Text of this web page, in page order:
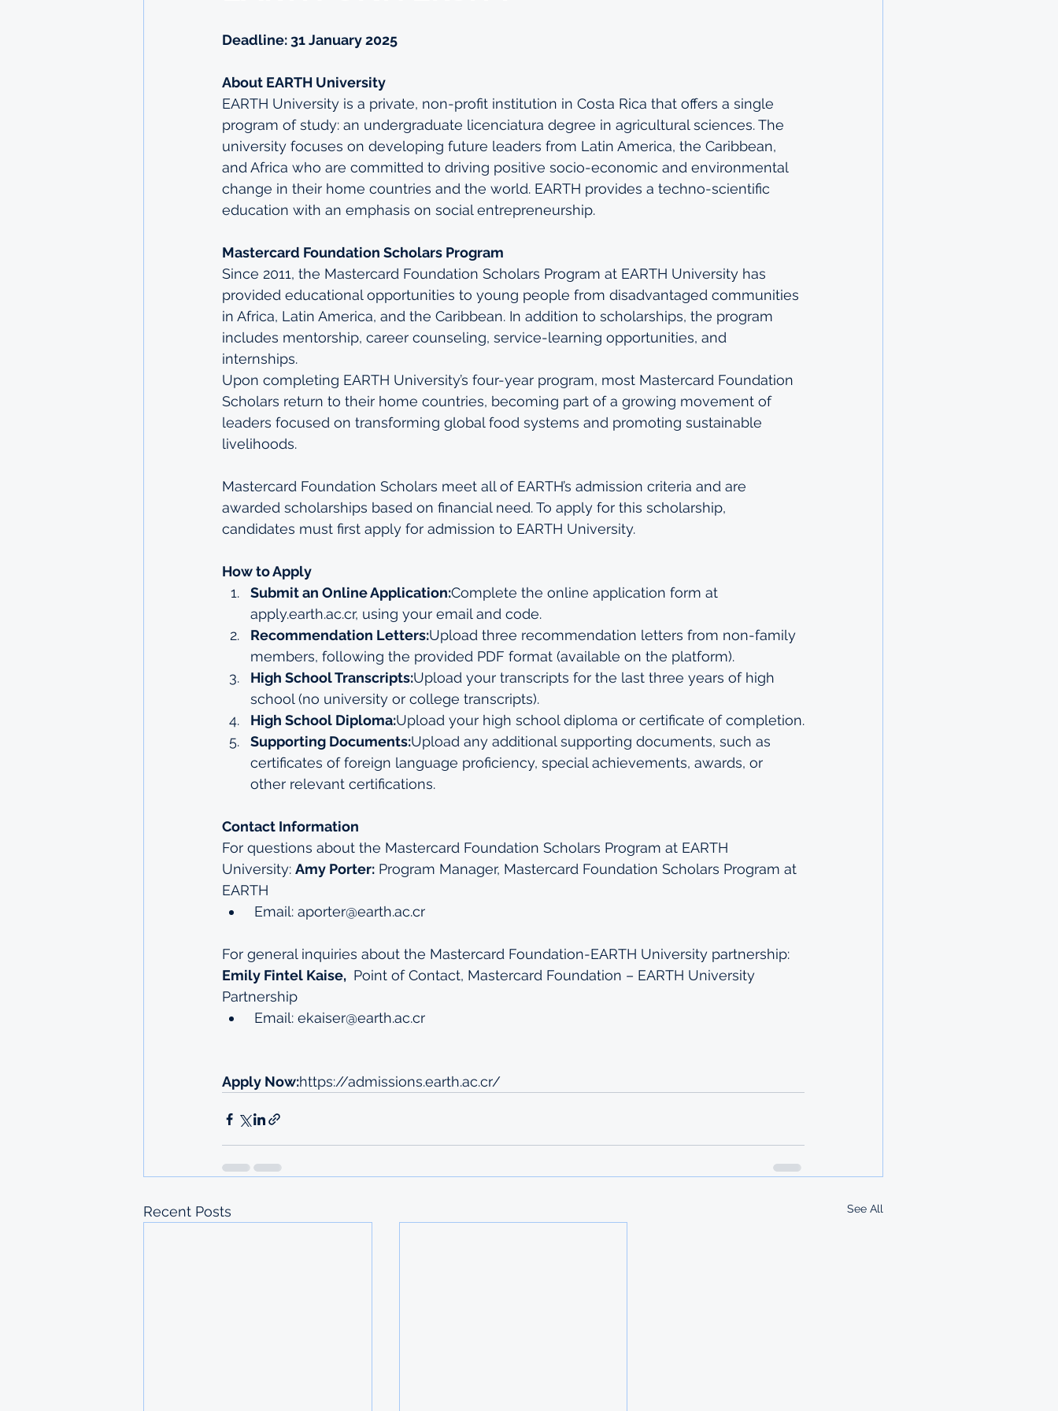
Deadline: 31 January 2025
About EARTH University
EARTH University is a private, non-profit institution in Costa Rica that offers a single
program of study: an undergraduate licenciatura degree in agricultural sciences. The
university focuses on developing future leaders from Latin America, the Caribbean,
and Africa who are committed to driving positive socio-economic and environmental
change in their home countries and the world. EARTH provides a techno-scientific
education with an emphasis on social entrepreneurship.
Mastercard Foundation Scholars Program
Since 2011, the Mastercard Foundation Scholars Program at EARTH University has
provided educational opportunities to young people from disadvantaged communities
in Africa, Latin America, and the Caribbean. In addition to scholarships, the program
includes mentorship, career counseling, service-learning opportunities, and
internships.
Upon completing EARTH University’s four-year program, most Mastercard Foundation
Scholars return to their home countries, becoming part of a growing movement of
leaders focused on transforming global food systems and promoting sustainable
livelihoods.
Mastercard Foundation Scholars meet all of EARTH’s admission criteria and are
awarded scholarships based on financial need. To apply for this scholarship,
candidates must first apply for admission to EARTH University.
How to Apply
Submit an Online Application:Complete the online application form at
apply.earth.ac.cr, using your email and code.
Recommendation Letters:Upload three recommendation letters from non-family
members, following the provided PDF format (available on the platform).
High School Transcripts:Upload your transcripts for the last three years of high
school (no university or college transcripts).
High School Diploma:Upload your high school diploma or certificate of completion.
Supporting Documents:Upload any additional supporting documents, such as
certificates of foreign language proficiency, special achievements, awards, or
other relevant certifications.
Contact Information
For questions about the Mastercard Foundation Scholars Program at EARTH
University: Amy Porter: Program Manager, Mastercard Foundation Scholars Program at
EARTH
Email: aporter@earth.ac.cr
For general inquiries about the Mastercard Foundation-EARTH University partnership:
Emily Fintel Kaise, Point of Contact, Mastercard Foundation – EARTH University
Partnership
Email: ekaiser@earth.ac.cr
Apply Now:https://admissions.earth.ac.cr/
Recent Posts See All